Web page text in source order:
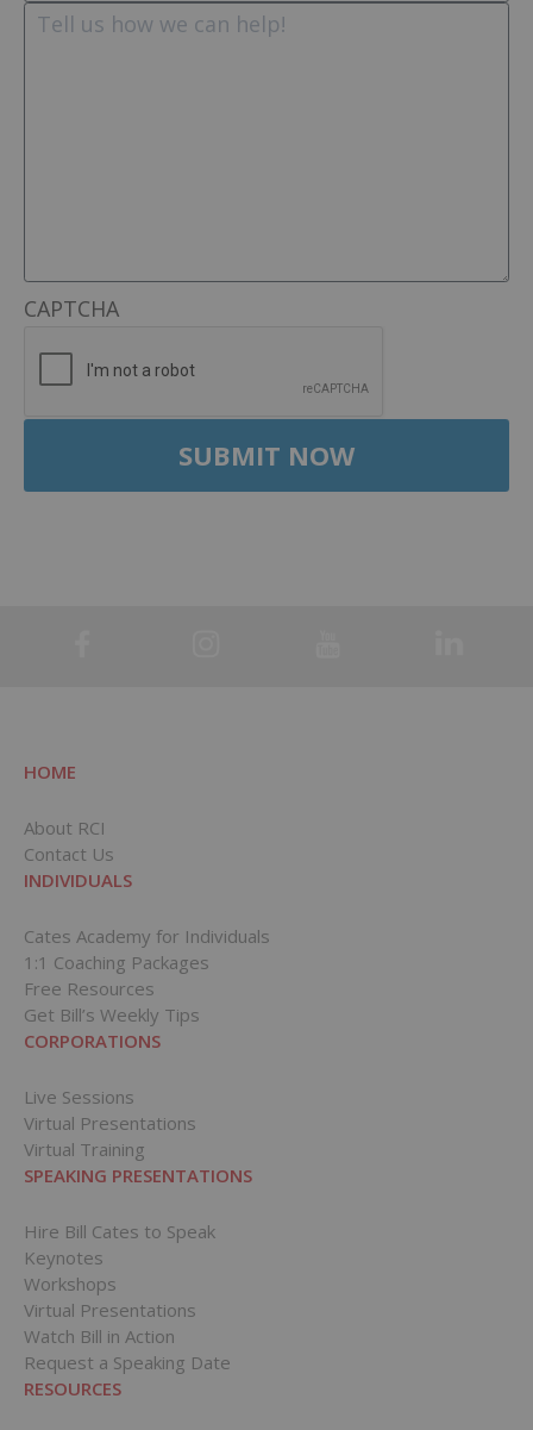
CAPTCHA
HOME
About RCI
Contact Us
INDIVIDUALS
Cates Academy for Individuals
1:1 Coaching Packages
Free Resources
Get Bill’s Weekly Tips
CORPORATIONS
Live Sessions
Virtual Presentations
Virtual Training
SPEAKING PRESENTATIONS
Hire Bill Cates to Speak
Keynotes
Workshops
Virtual Presentations
Watch Bill in Action
Request a Speaking Date
RESOURCES